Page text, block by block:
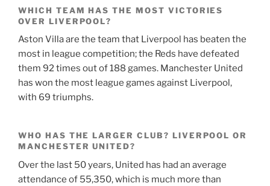
WHICH TEAM HAS THE MOST VICTORIES
OVER LIVERPOOL?
Aston Villa are the team that Liverpool has beaten the
most in league competition; the Reds have defeated
them 92 times out of 188 games. Manchester United
has won the most league games against Liverpool,
with 69 triumphs.
WHO HAS THE LARGER CLUB? LIVERPOOL OR
MANCHESTER UNITED?
Over the last 50 years, United has had an average
attendance of 55,350, which is much more than